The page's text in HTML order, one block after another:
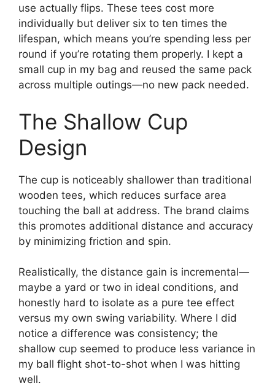
use actually flips. These tees cost more
individually but deliver six to ten times the
lifespan, which means you’re spending less per
round if you’re rotating them properly. I kept a
small cup in my bag and reused the same pack
across multiple outings—no new pack needed.
The Shallow Cup
Design
The cup is noticeably shallower than traditional
wooden tees, which reduces surface area
touching the ball at address. The brand claims
this promotes additional distance and accuracy
by minimizing friction and spin.
Realistically, the distance gain is incremental—
maybe a yard or two in ideal conditions, and
honestly hard to isolate as a pure tee effect
versus my own swing variability. Where I did
notice a difference was consistency; the
shallow cup seemed to produce less variance in
my ball flight shot-to-shot when I was hitting
well.